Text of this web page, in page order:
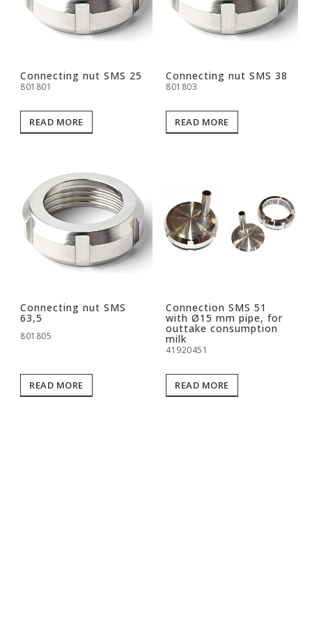
Connecting nut SMS 25
801801
READ MORE
Connecting nut SMS 38
801803
READ MORE
Connecting nut SMS
63,5
801805
READ MORE
Connection SMS 51
with Ø15 mm pipe, for
outtake consumption
milk
41920451
READ MORE